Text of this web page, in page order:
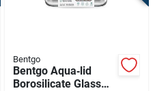
Bentgo
Bentgo Aqua‑lid
Borosilicate Glass